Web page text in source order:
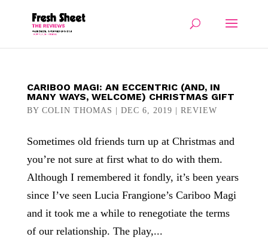
CARIBOO MAGI: AN ECCENTRIC (AND, IN
MANY WAYS, WELCOME) CHRISTMAS GIFT
BY COLIN THOMAS DEC 6, 2019 REVIEW
Sometimes old friends turn up at Christmas and
you’re not sure at first what to do with them.
Although I remembered it fondly, it’s been years
since I’ve seen Lucia Frangione’s Cariboo Magi
and it took me a while to renegotiate the terms
of our relationship. The play,...